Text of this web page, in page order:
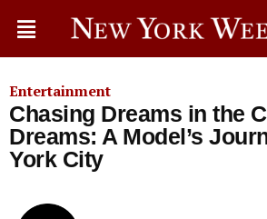
Entertainment
Chasing Dreams in the
Dreams: A Model’s
York City